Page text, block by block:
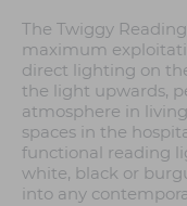
The Twiggy
maximum
direct lighting on
the light upwards,
atmosphere in
spaces in the
functional reading
white, black or
into any